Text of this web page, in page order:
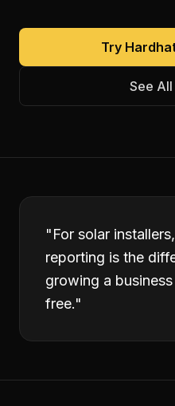
Try
See All
"For solar
reporting is the
growing a
free."